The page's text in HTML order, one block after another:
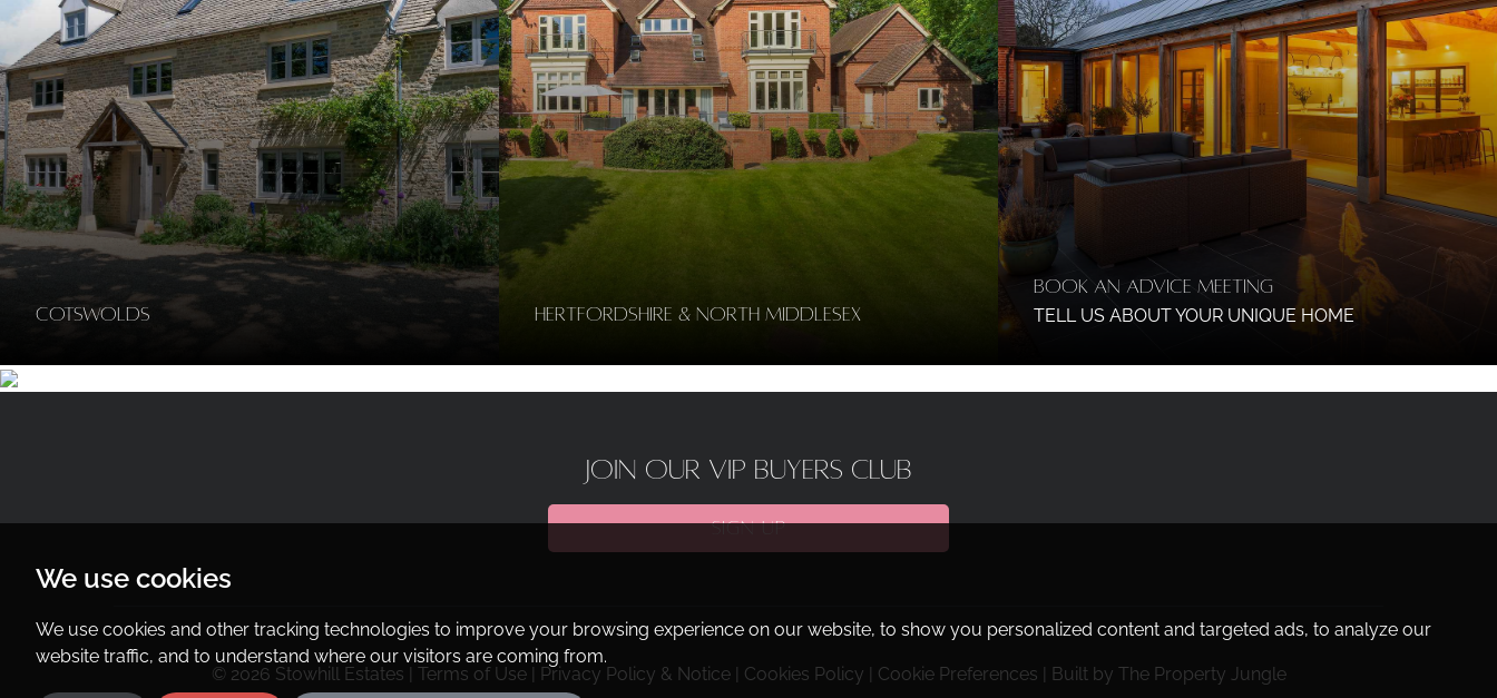
We use cookies
We use cookies and other tracking technologies to improve your browsing experience on our website, to show you personalized content and targeted ads, to analyze our
website traffic, and to understand where our visitors are coming from.
Cotswolds Hertfordshire & North Middlesex
Book an Advice Meeting
TELL US ABOUT YOUR UNIQUE HOME
JOIN OUR VIP BUYERS CLUB
SIGN UP
© 2026 Stowhill Estates | Terms of Use| Privacy Policy & Notice| Cookies Policy | Cookie Preferences | Built by The Property Jungle